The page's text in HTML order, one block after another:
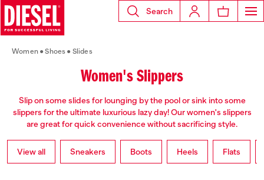
Search
Women Shoes Slides
Women's Slippers
Slip on some slides for lounging by the pool or sink into some
slippers for the ultimate luxurious lazy day! Our women's slippers
are great for quick convenience without sacrificing style.
View all Sneakers Boots Heels Flats